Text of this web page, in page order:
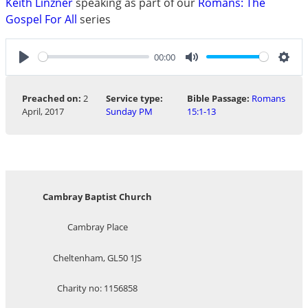
Gospel For All series
Play
00:00
Mute
Preached on: 2
April, 2017
Service type:
Sunday PM
Bible Passage: Romans
15:1-13
Cambray Baptist Church
Cambray Place
Cheltenham, GL50 1JS
Charity no: 1156858